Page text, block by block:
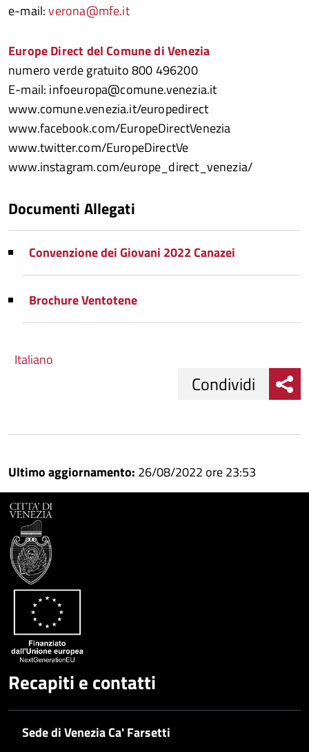
e-mail:verona@mfe.it
Europe Direct del Comune di Venezia
numero verde gratuito 800 496200
E-mail: infoeuropa@comune.venezia.it
www.comune.venezia.it/europedirect
www.facebook.com/EuropeDirectVenezia
www.twitter.com/EuropeDirectVe
www.instagram.com/europe_direct_venezia/
Documenti Allegati
Convenzione dei Giovani 2022 Canazei
Brochure Ventotene
Italiano
Facebook
su
Condividi
Condividi
Ultimo aggiornamento: 26/08/2022 ore 23:53
Recapiti e contatti
Sede di Venezia Ca' Farsetti